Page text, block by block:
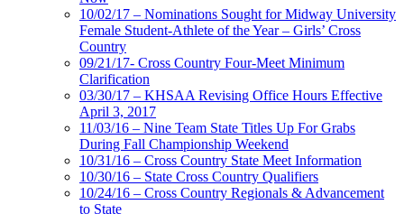
10/02/17 – Nominations Sought for Midway University
Female Student-Athlete of the Year – Girls’ Cross
Country
09/21/17- Cross Country Four-Meet Minimum
Clarification
03/30/17 – KHSAA Revising Office Hours Effective
April 3, 2017
11/03/16 – Nine Team State Titles Up For Grabs
During Fall Championship Weekend
10/31/16 – Cross Country State Meet Information
10/30/16 – State Cross Country Qualifiers
10/24/16 – Cross Country Regionals & Advancement
to State